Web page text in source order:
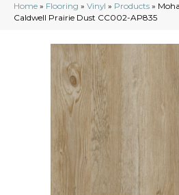
Home » Flooring » Vinyl » Products »
Caldwell Prairie Dust CC002-AP835